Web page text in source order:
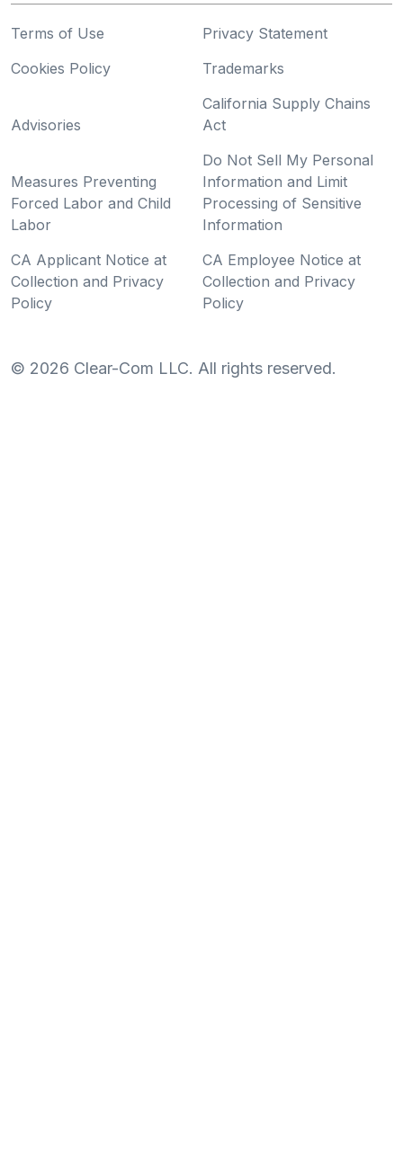
Terms of Use
Privacy Statement
Cookies Policy
Trademarks
Advisories
California Supply Chains
Act
Measures Preventing
Forced Labor and Child
Labor
Do Not Sell My Personal
Information and Limit
Processing of Sensitive
Information
CA Applicant Notice at
Collection and Privacy
Policy
CA Employee Notice at
Collection and Privacy
Policy
© 2026 Clear-Com LLC. All rights reserved.